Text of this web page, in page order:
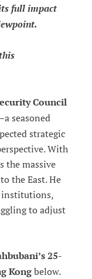
full impact
Council
seasoned
strategic
With
the massive
the East. He
institutions,
to adjust
25-
Kongbelow.